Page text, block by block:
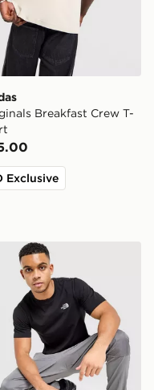
Breakfast Crew T-
Exclusive
Shirt
North Face Simple